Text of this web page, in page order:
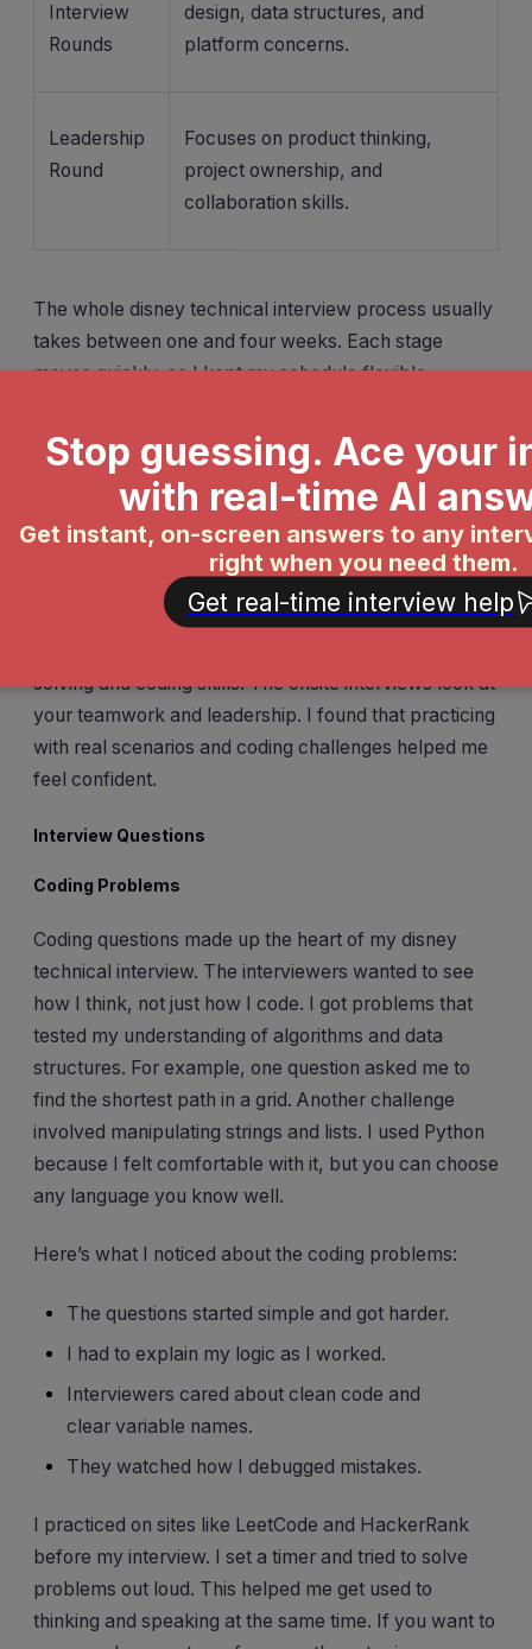
Interview
Rounds
design, data structures, and
platform concerns.
Leadership
Round
Focuses on product thinking,
project ownership, and
collaboration skills.
The whole disney technical interview process usually
takes between one and four weeks. Each stage
moves quickly, so I kept my schedule flexible.
Smile and show enthusiasm, even
over video. The team wants to see your
energy and how you might fit in.
If you’re preparing for the disney technical interview,
remember that each stage has a purpose. The
recruiter call checks your fit and experience. The
solving and coding skills. The onsite interviews look at
your teamwork and leadership. I found that practicing
with real scenarios and coding challenges helped me
feel confident.
Interview Questions
Coding Problems
Coding questions made up the heart of my disney
technical interview. The interviewers wanted to see
how I think, not just how I code. I got problems that
tested my understanding of algorithms and data
structures. For example, one question asked me to
find the shortest path in a grid. Another challenge
involved manipulating strings and lists. I used Python
because I felt comfortable with it, but you can choose
any language you know well.
Here’s what I noticed about the coding problems:
The questions started simple and got harder.
I had to explain my logic as I worked.
Interviewers cared about clean code and
clear variable names.
They watched how I debugged mistakes.
I practiced on sites like LeetCode and HackerRank
before my interview. I set a timer and tried to solve
problems out loud. This helped me get used to
thinking and speaking at the same time. If you want to